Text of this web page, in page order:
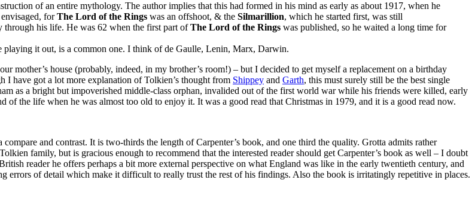
of an entire mythology. The author implies that this had formed in his mind as early as about 1917, when he
forThe Lord of the Rings was an offshoot, & the Silmarillion, which he started first, was still
through his life. He was 62 when the first part ofThe Lord of the Rings was published, so he waited a long time for
it out, is a common one. I think of de Gaulle, Lenin, Marx, Darwin.
mother’s house (probably, indeed, in my brother’s room!) – but I decided to get myself a replacement on a birthday
I have got a lot more explanation of Tolkien’s thought from Shippey and Garth, this must surely still be the best single
as a bright but impoverished middle-class orphan, invalided out of the first world war while his friends were killed, early
of the life when he was almost too old to enjoy it. It was a good read that Christmas in 1979, and it is a good read now.
and contrast. It is two-thirds the length of Carpenter’s book, and one third the quality. Grotta admits rather
family, but is gracious enough to recommend that the interested reader should get Carpenter’s book as well – I doubt
reader he offers perhaps a bit more external perspective on what England was like in the early twentieth century, and
errors of detail which make it difficult to really trust the rest of his findings. Also the book is irritatingly repetitive in places.